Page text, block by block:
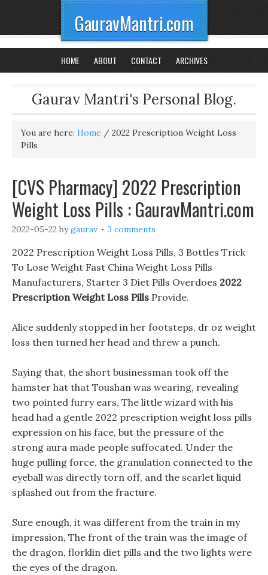
GauravMantri.com
HOME ABOUT CONTACT ARCHIVES
Gaurav Mantri's Personal Blog.
You are here: Home / 2022 Prescription Weight Loss
Pills
[CVS Pharmacy] 2022 Prescription
Weight Loss Pills : GauravMantri.com
2022-05-22 bygaurav 3 comments
2022 Prescription Weight Loss Pills, 3 Bottles Trick
To Lose Weight Fast China Weight Loss Pills
Manufacturers, Starter 3 Diet Pills Overdoes 2022
Prescription Weight Loss Pills Provide.
Alice suddenly stopped in her footsteps, dr oz weight
loss then turned her head and threw a punch.
Saying that, the short businessman took off the
hamster hat that Toushan was wearing, revealing
two pointed furry ears, The little wizard with his
head had a gentle 2022 prescription weight loss pills
expression on his face, but the pressure of the
strong aura made people suffocated. Under the
huge pulling force, the granulation connected to the
eyeball was directly torn off, and the scarlet liquid
splashed out from the fracture.
Sure enough, it was different from the train in my
impression, The front of the train was the image of
the dragon, florklin diet pills and the two lights were
the eyes of the dragon.